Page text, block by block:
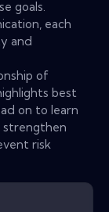
goals.
each
and
of
best
on to learn
strengthen
risk